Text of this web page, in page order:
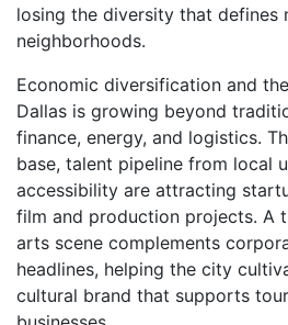
losing the diversity that defines
neighborhoods.
Economic diversification and
Dallas is growing beyond
finance, energy, and logistics.
base, talent pipeline from local
accessibility are attracting
film and production projects. A
arts scene complements
headlines, helping the city
cultural brand that supports